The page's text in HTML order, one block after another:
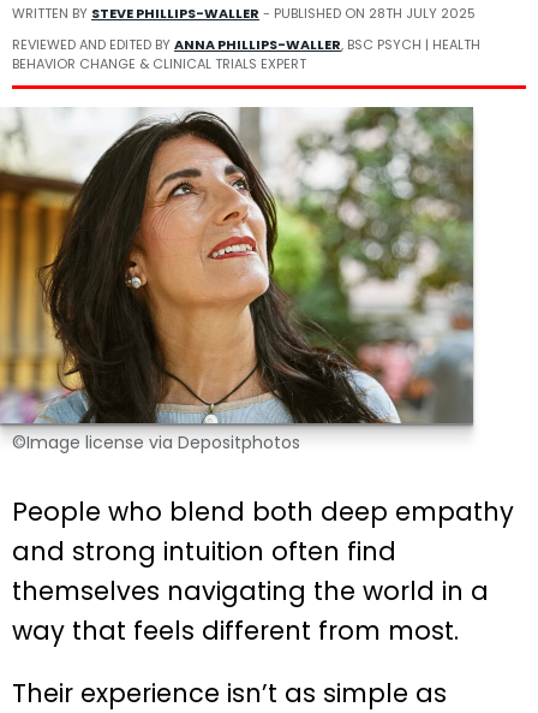
WRITTEN BY STEVE PHILLIPS-WALLER - PUBLISHED ON 28TH JULY 2025
REVIEWED AND EDITED BYANNA PHILLIPS-WALLER, BSC PSYCH | HEALTH
BEHAVIOR CHANGE & CLINICAL TRIALS EXPERT
©Image license via Depositphotos
People who blend both deep empathy
and strong intuition often find
themselves navigating the world in a
way that feels different from most.
Their experience isn’t as simple as